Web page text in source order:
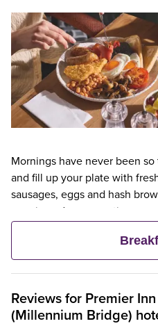
Mornings have never been
and fill up your plate with
sausages, eggs and hash
veggie and vegan options –
cereal and freshly baked
Premier Inn Breakfast, up to
Reviews for Premier Inn
(Millennium Bridge)